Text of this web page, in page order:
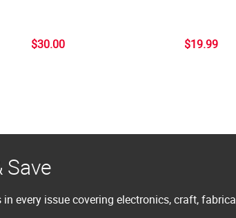
$30.00 $19.99
Save
every issue covering electronics, craft,